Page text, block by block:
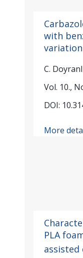
with
C.
Vol. 10.,
DOI:
More
PLA